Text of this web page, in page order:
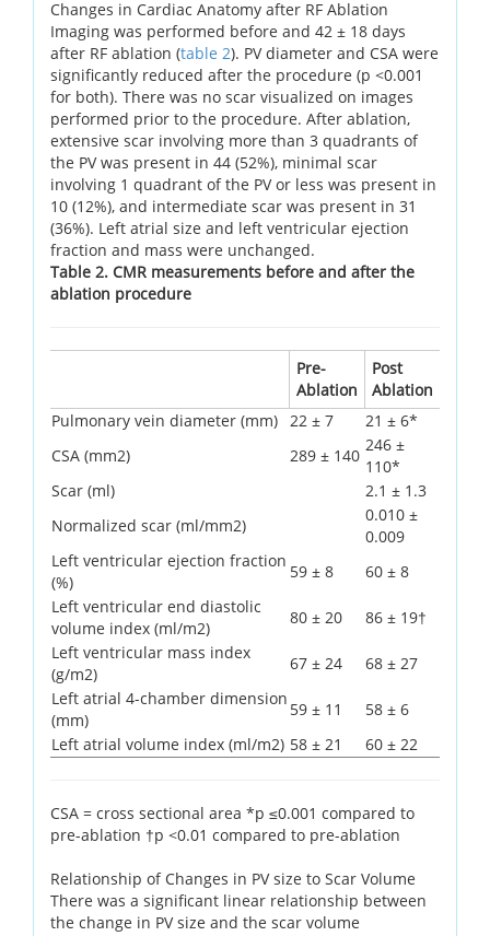
Changes in Cardiac Anatomy after RF Ablation
Imaging was performed before and 42 ± 18 days
after RF ablation (table 2). PV diameter and CSA were
significantly reduced after the procedure (p <0.001
for both). There was no scar visualized on images
performed prior to the procedure. After ablation,
extensive scar involving more than 3 quadrants of
the PV was present in 44 (52%), minimal scar
involving 1 quadrant of the PV or less was present in
10 (12%), and intermediate scar was present in 31
(36%). Left atrial size and left ventricular ejection
fraction and mass were unchanged.
Table 2. CMR measurements before and after the
ablation procedure
Pre-
Ablation
Post
Ablation
Pulmonary vein diameter (mm) 22 ± 7
21 ± 6*
CSA (mm2)
289 ± 140
246 ±
110*
Scar (ml)
2.1 ± 1.3
Normalized scar (ml/mm2)
0.010 ±
0.009
Left ventricular ejection fraction
(%)
59 ± 8
60 ± 8
Left ventricular end diastolic
volume index (ml/m2)
80 ± 20
86 ± 19†
Left ventricular mass index
(g/m2)
67 ± 24
68 ± 27
Left atrial 4-chamber dimension
(mm)
59 ± 11
58 ± 6
Left atrial volume index (ml/m2) 58 ± 21 60 ± 22
CSA = cross sectional area *p ≤0.001 compared to
pre-ablation †p <0.01 compared to pre-ablation
Relationship of Changes in PV size to Scar Volume
There was a significant linear relationship between
the change in PV size and the scar volume